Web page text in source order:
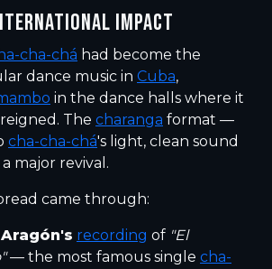
IMPACT
cha-chá had become the
dance music in Cuba,
in the dance halls where it
The charanga format —
cha-cha-chá's light, clean sound
major revival.
came through:
recording of "El
— the most famous single cha-